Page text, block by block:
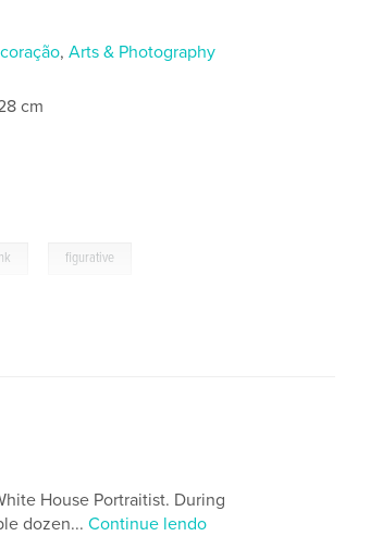
,Arts & Photography
cm
figurative
House Portraitist. During
dozen... Continue lendo